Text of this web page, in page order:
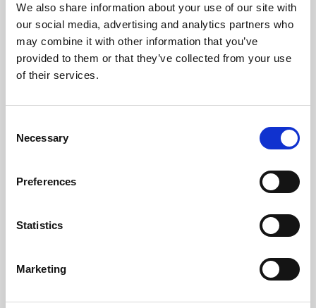
We also share information about your use of our site with
our social media, advertising and analytics partners who
may combine it with other information that you’ve
provided to them or that they’ve collected from your use
of their services.
Selection
Necessary
Preferences
Statistics
Marketing
University.
Learning & Education
Whether for pleasure, professional skills or education,
Phoenix's short courses, talks, workshops and